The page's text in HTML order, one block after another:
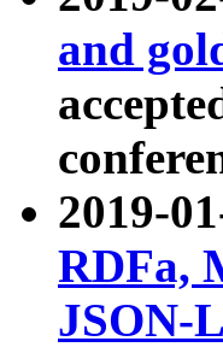
and
2019-
RDFa,
JSON-